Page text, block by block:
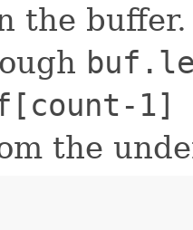
the
1]
the